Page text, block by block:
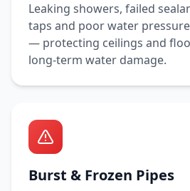
Leaking showers, failed
taps and poor water
— protecting ceilings and
long-term water damage.
Burst & Frozen Pipes